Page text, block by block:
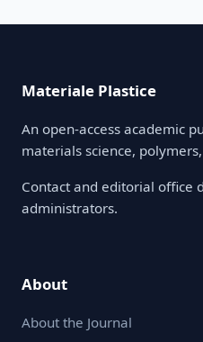
Materiale Plastice
An open-access academic
materials science,
Contact and editorial office
administrators.
About
About the Journal